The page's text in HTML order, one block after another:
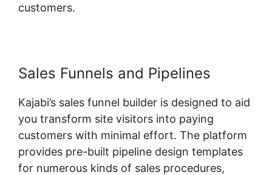
customers.
Sales Funnels and Pipelines
Kajabi’s sales funnel builder is designed to aid
you transform site visitors into paying
customers with minimal effort. The platform
provides pre-built pipeline design templates
for numerous kinds of sales procedures,